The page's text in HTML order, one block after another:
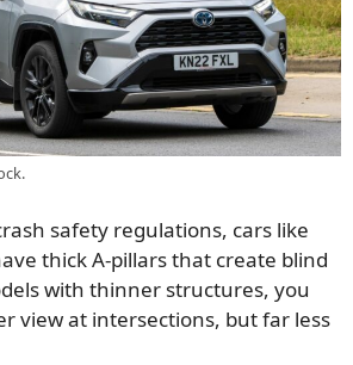
safety regulations, cars like
thick A-pillars that create blind
with thinner structures, you
view at intersections, but far less